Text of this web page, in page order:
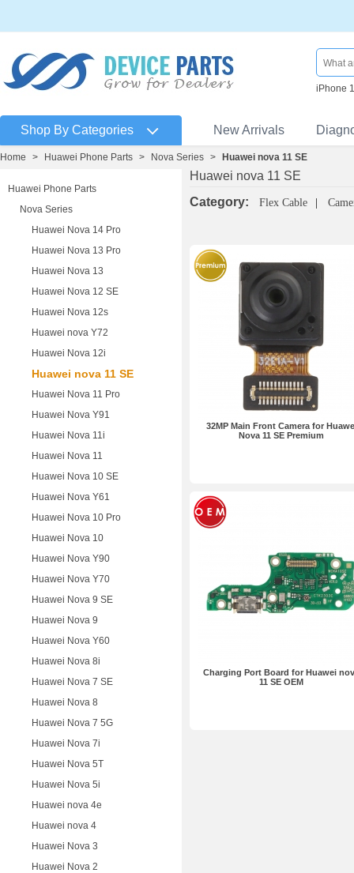
iPhone
Shop By Categories New Arrivals
Home > Huawei Phone Parts > Nova Series > Huawei nova 11 SE
Huawei Phone Parts
Nova Series
Huawei Nova 14 Pro
Huawei Nova 13 Pro
Huawei Nova 13
Huawei Nova 12 SE
Huawei Nova 12s
Huawei nova Y72
Huawei Nova 12i
Huawei nova 11 SE
Huawei Nova 11 Pro
Huawei Nova Y91
Huawei Nova 11i
Huawei Nova 11
Huawei Nova 10 SE
Huawei Nova Y61
Huawei Nova 10 Pro
Huawei Nova 10
Huawei Nova Y90
Huawei Nova Y70
Huawei Nova 9 SE
Huawei Nova 9
Huawei Nova Y60
Huawei Nova 8i
Huawei Nova 7 SE
Huawei Nova 8
Huawei Nova 7 5G
Huawei Nova 7i
Huawei Nova 5T
Huawei Nova 5i
Huawei nova 4e
Huawei nova 4
Huawei Nova 3
Huawei Nova 2
Huawei nova 11 SE
Category:
Flex Cable
32MP Main Front Camera for
Nova 11 SE Premium
Charging Port Board for Huawei
11 SE OEM